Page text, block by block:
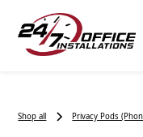
Shop all Privacy Pods